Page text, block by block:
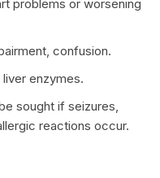
problems or worsening
confusion.
liver enzymes.
sought if seizures,
reactions occur.